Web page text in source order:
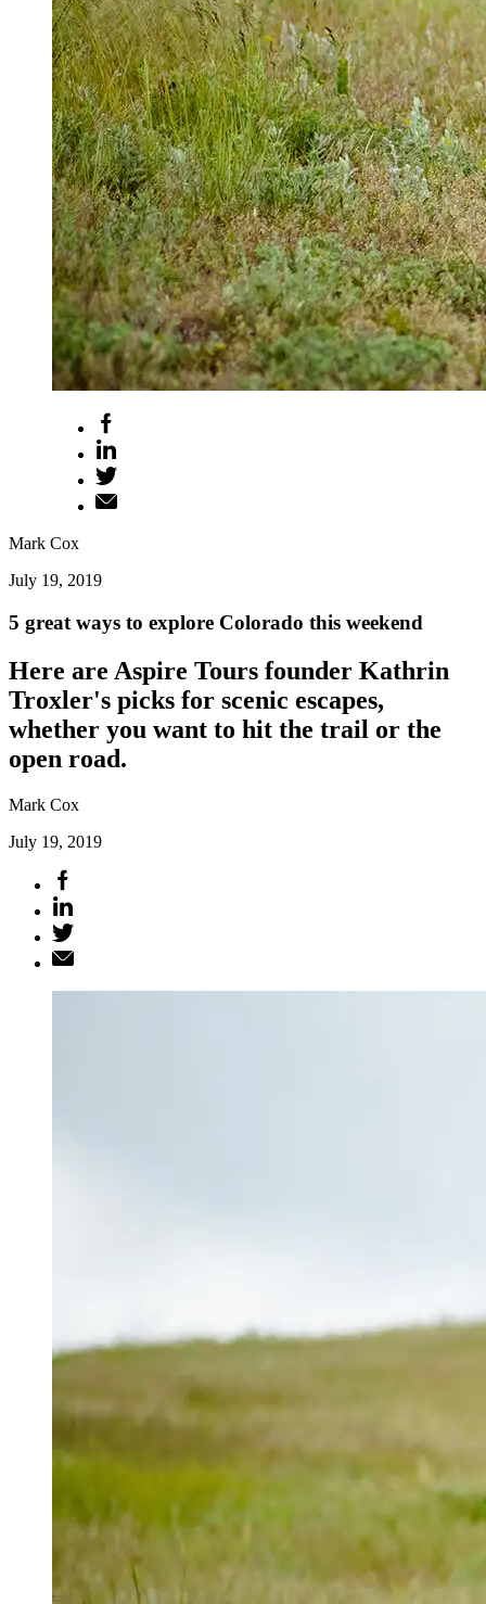
Mark Cox
July 19, 2019
5 great ways to explore Colorado this weekend
Here are Aspire Tours founder Kathrin
Troxler's picks for scenic escapes,
whether you want to hit the trail or the
open road.
Mark Cox
July 19, 2019